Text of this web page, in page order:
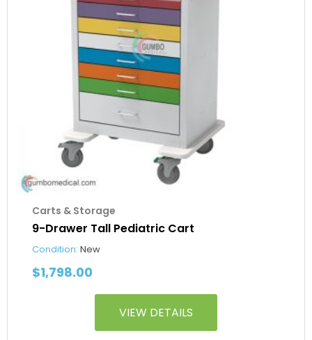
Carts & Storage
9-Drawer Tall Pediatric Cart
Condition: New
$1,798.00
VIEW DETAILS